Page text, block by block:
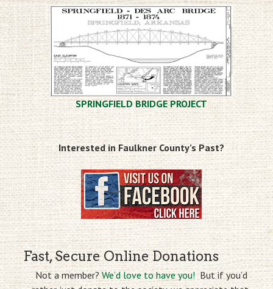
SPRINGFIELD BRIDGE PROJECT
Interested in Faulkner County’s Past?
Fast, Secure Online Donations
Not a member?We’d love to have you! But if you’d